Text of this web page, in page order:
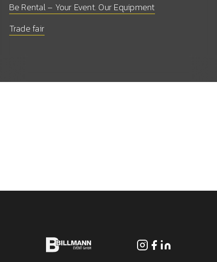
Be Rental – Your Event. Our Equipment
Trade fair